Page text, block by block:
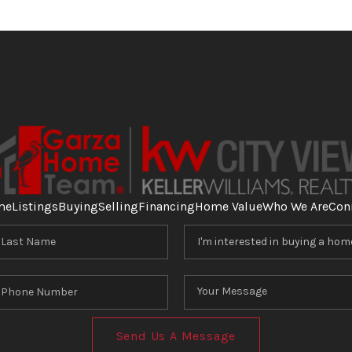
ListingsBuyingSellingFinancingHome ValueWho We Are
Send Us A Message